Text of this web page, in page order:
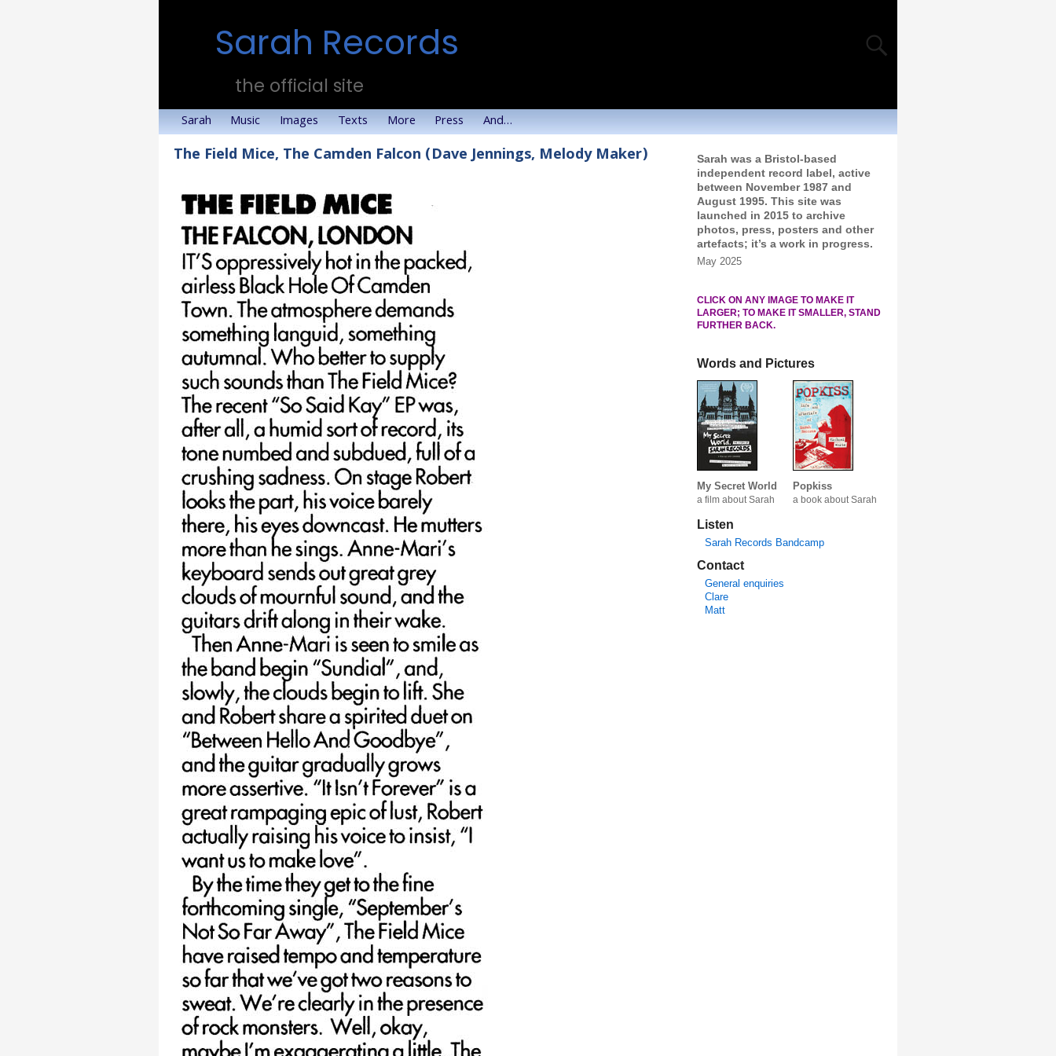
Sarah Records
the official site
Sarah Music Images Texts More Press And…
The Field Mice, The Camden Falcon (Dave Jennings, Melody Maker)
Sarah was a Bristol-based
independent record label, active
between November 1987 and
August 1995. This site was
launched in 2015 to archive
photos, press, posters and other
artefacts; it’s a work in progress.
May 2025
CLICK ON ANY IMAGE TO MAKE IT
LARGER; TO MAKE IT SMALLER, STAND
FURTHER BACK.
Words and Pictures
My Secret World
a film about Sarah
Popkiss
a book about Sarah
Listen
Sarah Records Bandcamp
Contact
General enquiries
Clare
Matt